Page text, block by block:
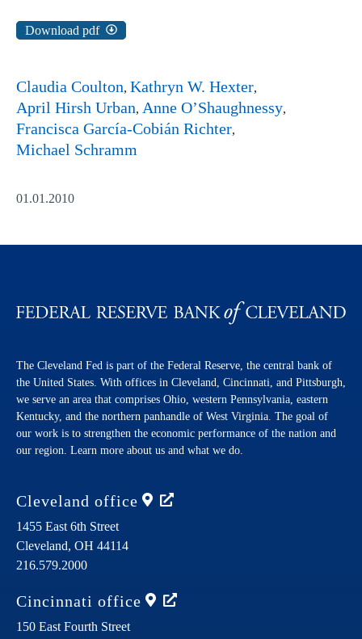
Download pdf
Claudia Coulton Kathryn W. Hexter
April Hirsh Urban Anne O’Shaughnessy
Francisca García-Cobián Richter
Michael Schramm
01.01.2010
The Cleveland Fed is part of the Federal Reserve, the central bank of
the United States. With offices in Cleveland, Cincinnati, and Pittsburgh,
we serve an area that comprises Ohio, western Pennsylvania, eastern
Kentucky, and the northern panhandle of West Virginia. The goal of
our work is to strengthen the economic performance of the nation and
our region. Learn more about us and what we do.
Cleveland office
1455 East 6th Street
Cleveland, OH 44114
216.579.2000
Cincinnati office
150 East Fourth Street